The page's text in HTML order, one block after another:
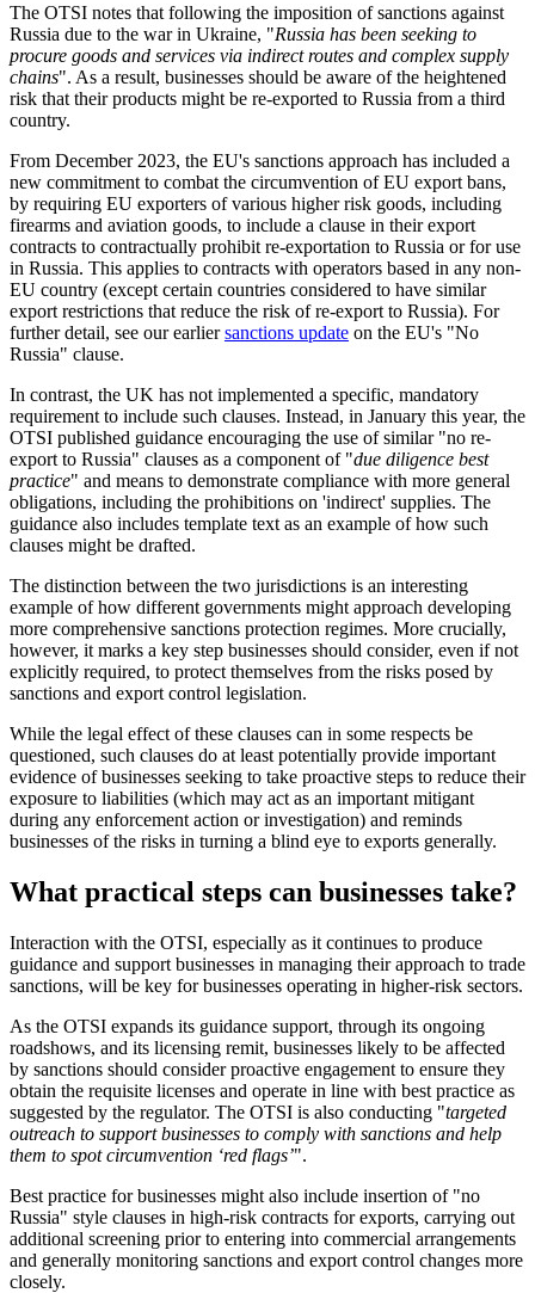
The OTSI notes that following the imposition of sanctions against
Russia due to the war in Ukraine, "Russia has been seeking to
procure goods and services via indirect routes and complex supply
chains". As a result, businesses should be aware of the heightened
risk that their products might be re-exported to Russia from a third
country.
From December 2023, the EU's sanctions approach has included a
new commitment to combat the circumvention of EU export bans,
by requiring EU exporters of various higher risk goods, including
firearms and aviation goods, to include a clause in their export
contracts to contractually prohibit re-exportation to Russia or for use
in Russia. This applies to contracts with operators based in any non-
EU country (except certain countries considered to have similar
export restrictions that reduce the risk of re-export to Russia). For
further detail, see our earliersanctions update on the EU's "No
Russia" clause.
In contrast, the UK has not implemented a specific, mandatory
requirement to include such clauses. Instead, in January this year, the
OTSI published guidance encouraging the use of similar "no re-
export to Russia" clauses as a component of "due diligence best
practice" and means to demonstrate compliance with more general
obligations, including the prohibitions on 'indirect' supplies. The
guidance also includes template text as an example of how such
clauses might be drafted.
The distinction between the two jurisdictions is an interesting
example of how different governments might approach developing
more comprehensive sanctions protection regimes. More crucially,
however, it marks a key step businesses should consider, even if not
explicitly required, to protect themselves from the risks posed by
sanctions and export control legislation.
While the legal effect of these clauses can in some respects be
questioned, such clauses do at least potentially provide important
evidence of businesses seeking to take proactive steps to reduce their
exposure to liabilities (which may act as an important mitigant
during any enforcement action or investigation) and reminds
businesses of the risks in turning a blind eye to exports generally.
What practical steps can businesses take?
Interaction with the OTSI, especially as it continues to produce
guidance and support businesses in managing their approach to trade
sanctions, will be key for businesses operating in higher-risk sectors.
As the OTSI expands its guidance support, through its ongoing
roadshows, and its licensing remit, businesses likely to be affected
by sanctions should consider proactive engagement to ensure they
obtain the requisite licenses and operate in line with best practice as
suggested by the regulator. The OTSI is also conducting "targeted
outreach to support businesses to comply with sanctions and help
them to spot circumvention ‘red flags’".
Best practice for businesses might also include insertion of "no
Russia" style clauses in high-risk contracts for exports, carrying out
additional screening prior to entering into commercial arrangements
and generally monitoring sanctions and export control changes more
closely.